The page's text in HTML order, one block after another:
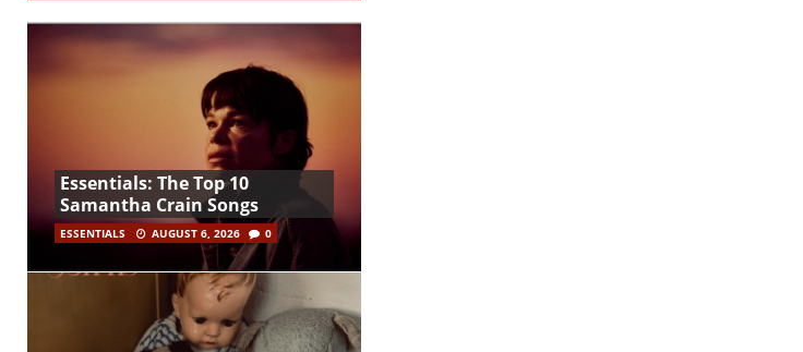
Essentials: The Top 10
Samantha Crain Songs
ESSENTIALS AUGUST 6, 2026 0